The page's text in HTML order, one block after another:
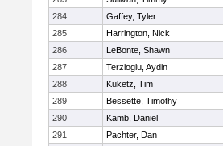
284
Gaffey, Tyler
285
Harrington, Nick
286
LeBonte, Shawn
287
Terzioglu, Aydin
288
Kuketz, Tim
289
Bessette, Timothy
290
Kamb, Daniel
291
Pachter, Dan